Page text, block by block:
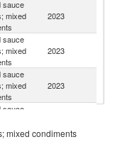
sauce
mixed
2023
sauce
mixed
2023
sauce
mixed
2023
sauce
mixed condiments